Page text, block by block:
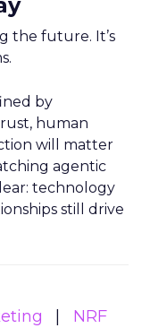
the future. It’s
by
human
will matter
agentic
technology
still drive
NRF